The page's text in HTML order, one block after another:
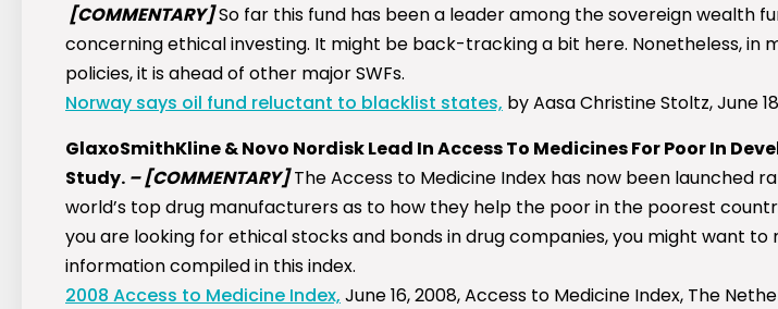
[COMMENTARY]So far this fund has been a leader among the sovereign wealth
concerning ethical investing. It might be back-tracking a bit here. Nonetheless, in
policies, it is ahead of other major SWFs.
Norway says oil fund reluctant to blacklist states, by Aasa Christine Stoltz, June
GlaxoSmithKline & Novo Nordisk Lead In Access To Medicines For Poor In
Study. –[COMMENTARY]The Access to Medicine Index has now been launched
world’s top drug manufacturers as to how they help the poor in the poorest
you are looking for ethical stocks and bonds in drug companies, you might want to
information compiled in this index.
2008 Access to Medicine Index, June 16, 2008, Access to Medicine Index, The